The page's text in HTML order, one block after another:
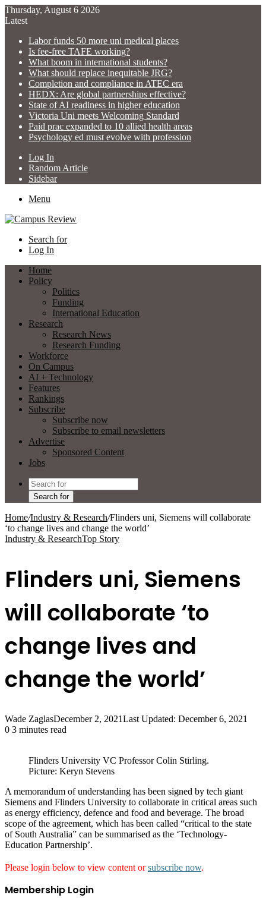
Thursday, August 6 2026
Latest
Labor funds 50 more uni medical places
Is fee-free TAFE working?
What boom in international students?
What should replace inequitable JRG?
Completion and compliance in ATEC era
HEDX: Are global partnerships effective?
State of AI readiness in higher education
Victoria Uni meets Welcoming Standard
Paid prac expanded to 10 allied health areas
Psychology ed must evolve with profession
Log In
Random Article
Sidebar
Menu
Search for
Log In
Home
Policy
Politics
Funding
International Education
Research
Research News
Research Funding
Workforce
On Campus
AI + Technology
Features
Rankings
Subscribe
Subscribe now
Subscribe to email newsletters
Advertise
Sponsored Content
Jobs
Search for
Home/Industry & Research/Flinders uni, Siemens will collaborate
‘to change lives and change the world’
Industry & ResearchTop Story
Flinders uni, Siemens
will collaborate ‘to
change lives and
change the world’
Wade ZaglasDecember 2, 2021Last Updated: December 6, 2021
0 3 minutes read
Flinders University VC Professor Colin Stirling.
Picture: Keryn Stevens
A memorandum of understanding has been signed by tech giant
Siemens and Flinders University to collaborate in critical areas such
as energy efficiency, defence and food and beverage. The broad
scope of the agreement, which has been called “critical to the state
of South Australia” can be summarised as the ‘Technology-
Education Partnership’.
Please login below to view content orsubscribe now.
Membership Login